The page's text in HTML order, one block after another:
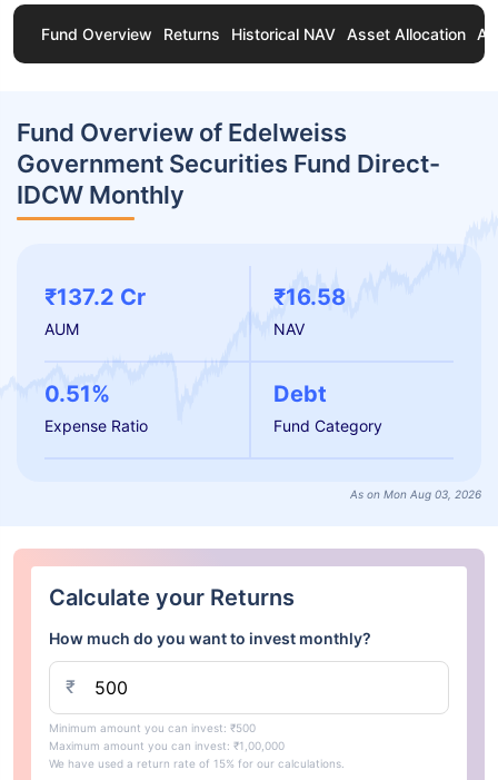
Fund Overview Returns Historical NAV Asset Allocation
Fund Overview of Edelweiss
Government Securities Fund Direct-
IDCW Monthly
₹137.2 Cr
AUM
₹16.58
NAV
0.51%
Expense Ratio
Debt
Fund Category
As on Mon Aug 03, 2026
Calculate your Returns
How much do you want to invest monthly?
₹
Minimum amount you can invest: ₹500
Maximum amount you can invest: ₹1,00,000
We have used a return rate of 15% for our calculations.